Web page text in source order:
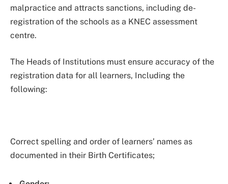
malpractice and attracts sanctions, including de-
registration of the schools as a KNEC assessment
centre.
The Heads of Institutions must ensure accuracy of the
registration data for all learners, Including the
following:
Correct spelling and order of learners’ names as
documented in their Birth Certificates;